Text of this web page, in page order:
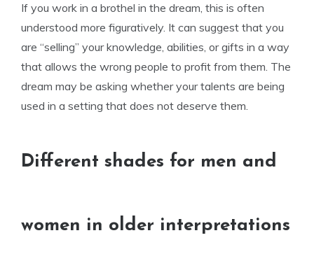
If you work in a brothel in the dream, this is often
understood more figuratively. It can suggest that you
are “selling” your knowledge, abilities, or gifts in a way
that allows the wrong people to profit from them. The
dream may be asking whether your talents are being
used in a setting that does not deserve them.
Different shades for men and
women in older interpretations